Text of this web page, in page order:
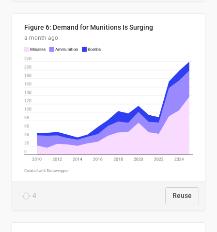
Figure 6: Demand for Munitions Is Surging
a month ago
4 Reuse